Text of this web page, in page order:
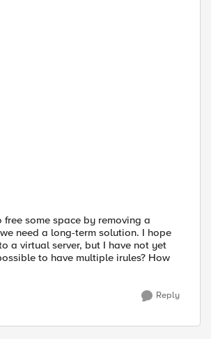
some space by removing a
need a long-term solution. I hope
a virtual server, but I have not yet
to have multiple irules? How
Reply